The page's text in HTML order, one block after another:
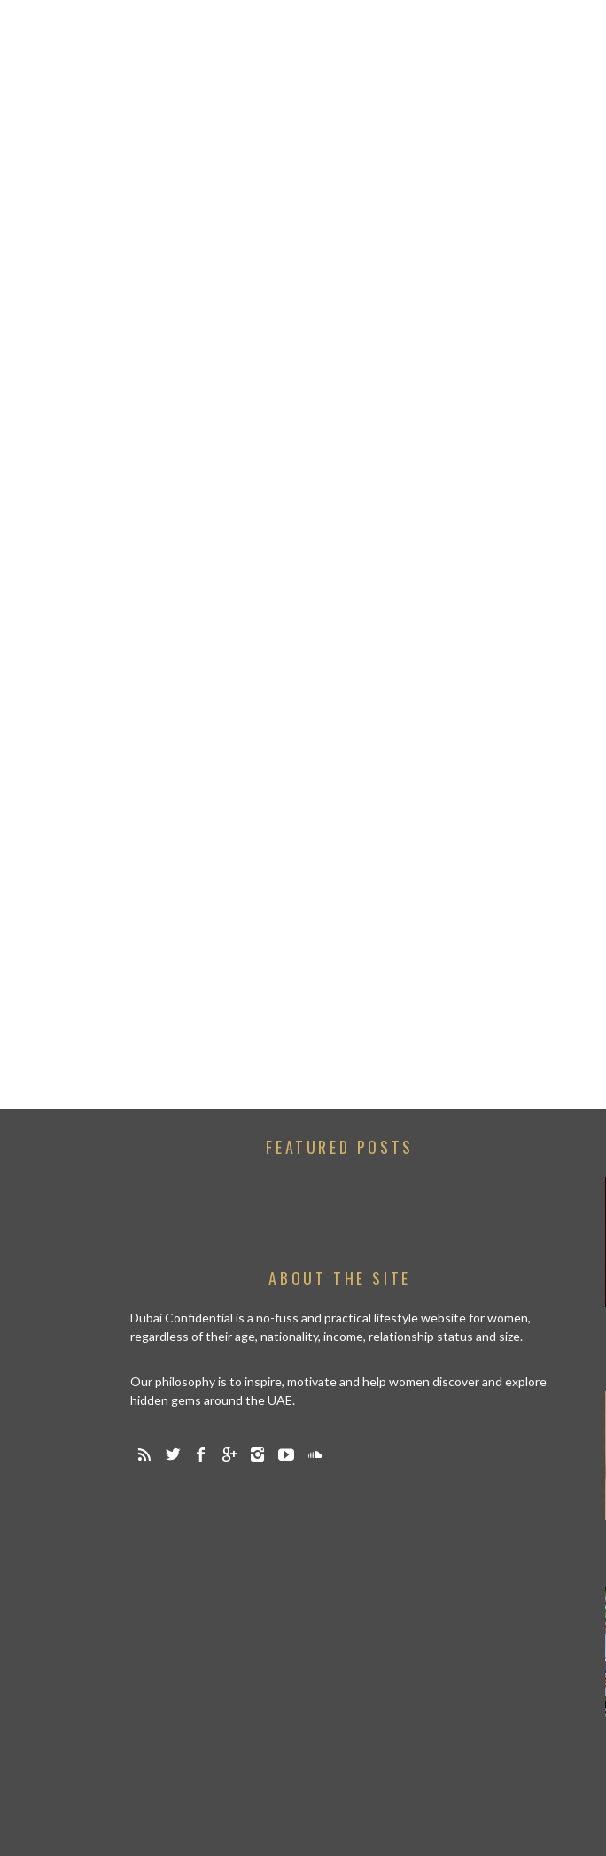
FEATURED POSTS
ABOUT THE SITE
Dubai Confidential is a no-fuss and practical lifestyle website for women,
regardless of their age, nationality, income, relationship status and size.
Our philosophy is to inspire, motivate and help women discover and explore
hidden gems around the UAE.